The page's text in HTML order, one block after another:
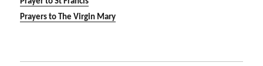
Prayers to The Virgin Mary